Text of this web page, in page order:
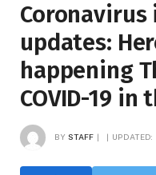
updates:
happening
COVID-19 in
BY STAFF UPDATED: